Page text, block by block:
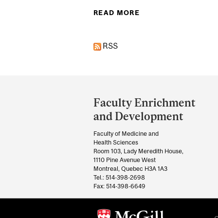
READ MORE
RSS
and
University
Information
Faculty Enrichment
and Development
Faculty of Medicine and
Health Sciences
Room 103, Lady Meredith House,
1110 Pine Avenue West
Montreal, Quebec H3A 1A3
Tel.: 514-398-2698
Fax: 514-398-6649